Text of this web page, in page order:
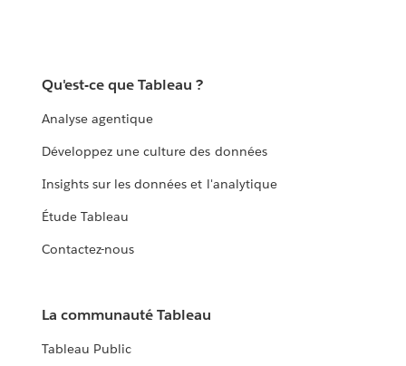
Qu'est-ce que Tableau ?
Analyse agentique
Développez une culture des données
Insights sur les données et l'analytique
Étude Tableau
Contactez-nous
La communauté Tableau
Tableau Public